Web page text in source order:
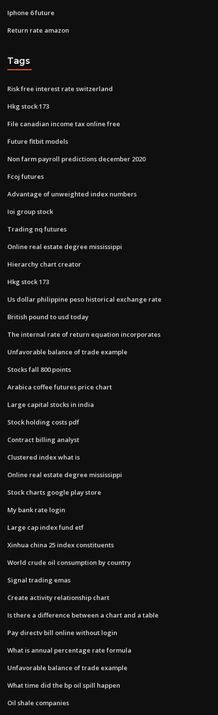
Iphone 6 future
Return rate amazon
Tags
Risk free interest rate switzerland
Hkg stock 173
File canadian income tax online free
Future fitbit models
Non farm payroll predictions december 2020
Fcoj futures
Advantage of unweighted index numbers
Ioi group stock
Trading nq futures
Online real estate degree mississippi
Hierarchy chart creator
Hkg stock 173
Us dollar philippine peso historical exchange rate
British pound to usd today
The internal rate of return equation incorporates
Unfavorable balance of trade example
Stocks fall 800 points
Arabica coffee futures price chart
Large capital stocks in india
Stock holding costs pdf
Contract billing analyst
Clustered index what is
Online real estate degree mississippi
Stock charts google play store
My bank rate login
Large cap index fund etf
Xinhua china 25 index constituents
World crude oil consumption by country
Signal trading emas
Create activity relationship chart
Is there a difference between a chart and a table
Pay directv bill online without login
What is annual percentage rate formula
Unfavorable balance of trade example
What time did the bp oil spill happen
Oil shale companies